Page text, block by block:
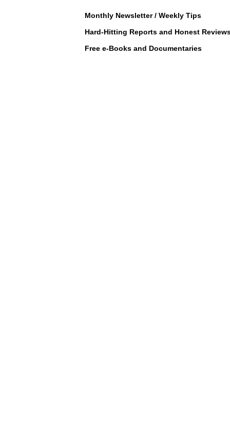
Monthly Newsletter / Weekly Tips
Hard-Hitting Reports and Honest
Free e-Books and Documentaries